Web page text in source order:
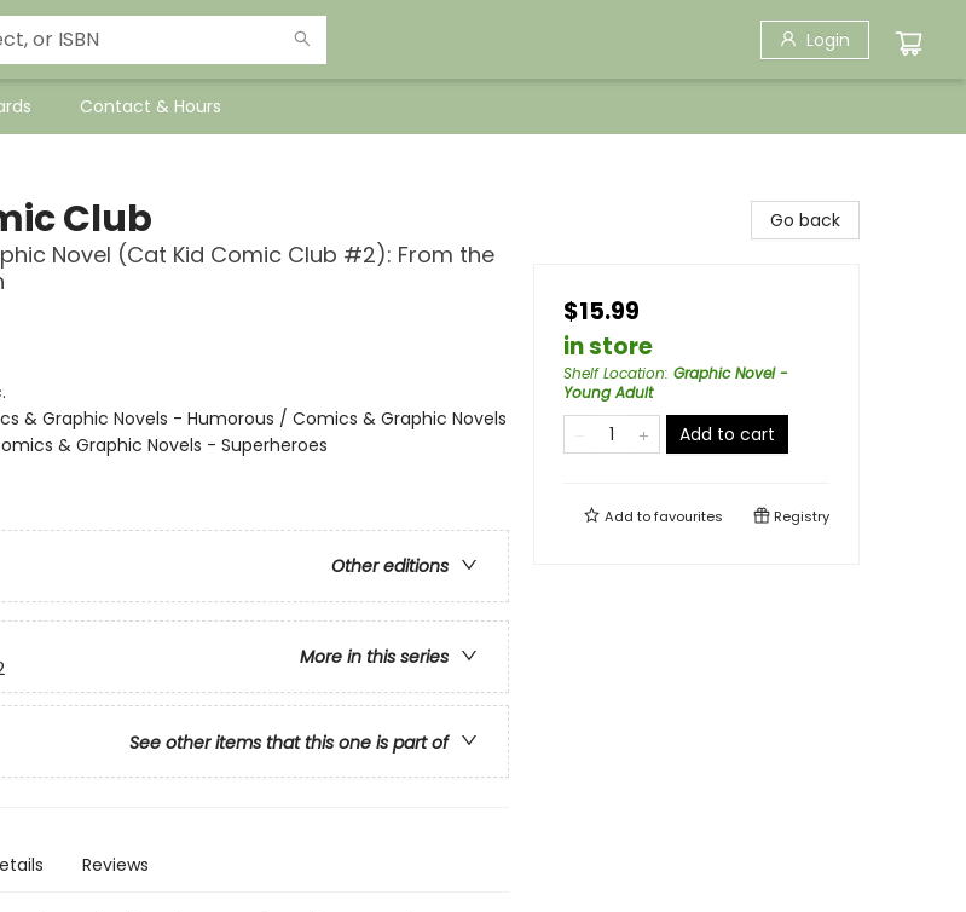
Login
Contact & Hours
Club
Novel (Cat Kid Comic Club #2): From the
& Graphic Novels - Humorous / Comics & Graphic Novels
& Graphic Novels - Superheroes
Other editions
More in this series
See other items that this one is part of
Reviews
Go back
$15.99
in store
Shelf Location: Graphic Novel -
Young Adult
Add to cart
Add tofavourites Registry